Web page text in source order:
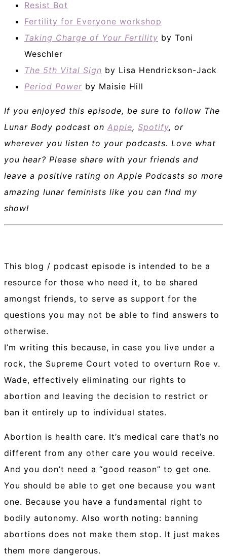
Resist Bot
Fertility for Everyone workshop
Taking Charge of Your Fertility by Toni
Weschler
The 5th Vital Sign by Lisa Hendrickson-Jack
Period Power by Maisie Hill
If you enjoyed this episode, be sure to follow The
Lunar Body podcast on Apple, Spotify, or
wherever you listen to your podcasts. Love what
you hear? Please share with your friends and
leave a positive rating on Apple Podcasts so more
amazing lunar feminists like you can find my
show!
This blog / podcast episode is intended to be a
resource for those who need it, to be shared
amongst friends, to serve as support for the
questions you may not be able to find answers to
otherwise.
I’m writing this because, in case you live under a
rock, the Supreme Court voted to overturn Roe v.
Wade, effectively eliminating our rights to
abortion and leaving the decision to restrict or
ban it entirely up to individual states.
Abortion is health care. It’s medical care that’s no
different from any other care you would receive.
And you don’t need a “good reason” to get one.
You should be able to get one because you want
one. Because you have a fundamental right to
bodily autonomy. Also worth noting: banning
abortions does not make them stop. It just makes
them more dangerous.